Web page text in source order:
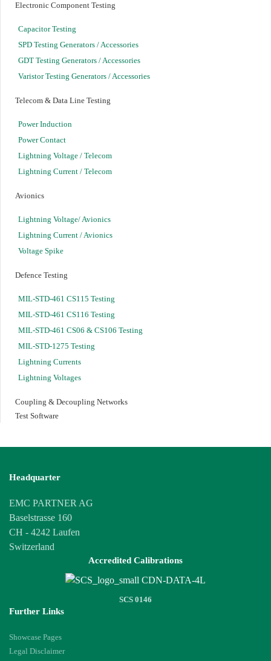
Electronic Component Testing
Capacitor Testing
SPD Testing Generators / Accessories
GDT Testing Generators / Accessories
Varistor Testing Generators / Accessories
Telecom & Data Line Testing
Power Induction
Power Contact
Lightning Voltage / Telecom
Lightning Current / Telecom
Avionics
Lightning Voltage/ Avionics
Lightning Current / Avionics
Voltage Spike
Defence Testing
MIL-STD-461 CS115 Testing
MIL-STD-461 CS116 Testing
MIL-STD-461 CS06 & CS106 Testing
MIL-STD-1275 Testing
Lightning Currents
Lightning Voltages
Coupling & Decoupling Networks
Test Software
Headquarter
EMC PARTNER AG
Baselstrasse 160
CH - 4242 Laufen
Switzerland
Accredited Calibrations
SCS 0146
Further Links
Showcase Pages
Legal Disclaimer